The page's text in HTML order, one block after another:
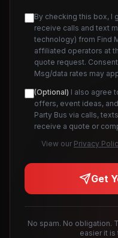
By checking this box, I
receive calls and text
technology) from Find
affiliated operators at
quote request.
Msg/data rates may
(Optional) I also agree
offers, event ideas,
Party Bus via calls,
receive a quote or
View our Privacy
Get
No spam. No obligation.
easier it